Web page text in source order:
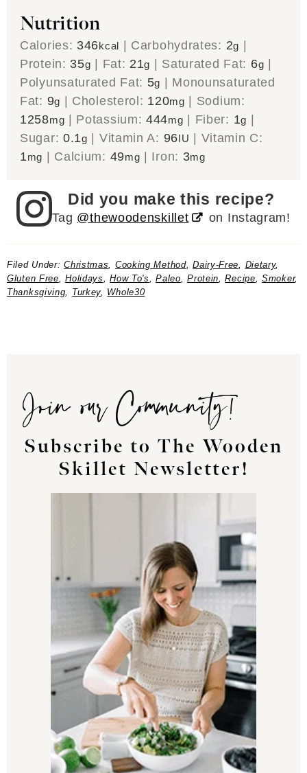
Nutrition
Calories: 346kcal | Carbohydrates: 2g |
Protein: 35g | Fat: 21g | Saturated Fat: 6g |
Polyunsaturated Fat: 5g | Monounsaturated
Fat: 9g | Cholesterol: 120mg | Sodium:
1258mg | Potassium:444mg | Fiber: 1g |
Sugar: 0.1g | Vitamin A: 96IU | Vitamin C:
1mg | Calcium: 49mg | Iron: 3mg
Did you make this recipe?
Tag @thewoodenskillet on Instagram!
Filed Under:Christmas Cooking Method,Dairy-Free Dietary,
Gluten Free ,Holidays ,How To's ,Paleo ,Protein ,Recipe ,Smoker,
Thanksgiving
Turkey Whole30
Join our Community!
Subscribe to The Wooden
Skillet Newsletter!